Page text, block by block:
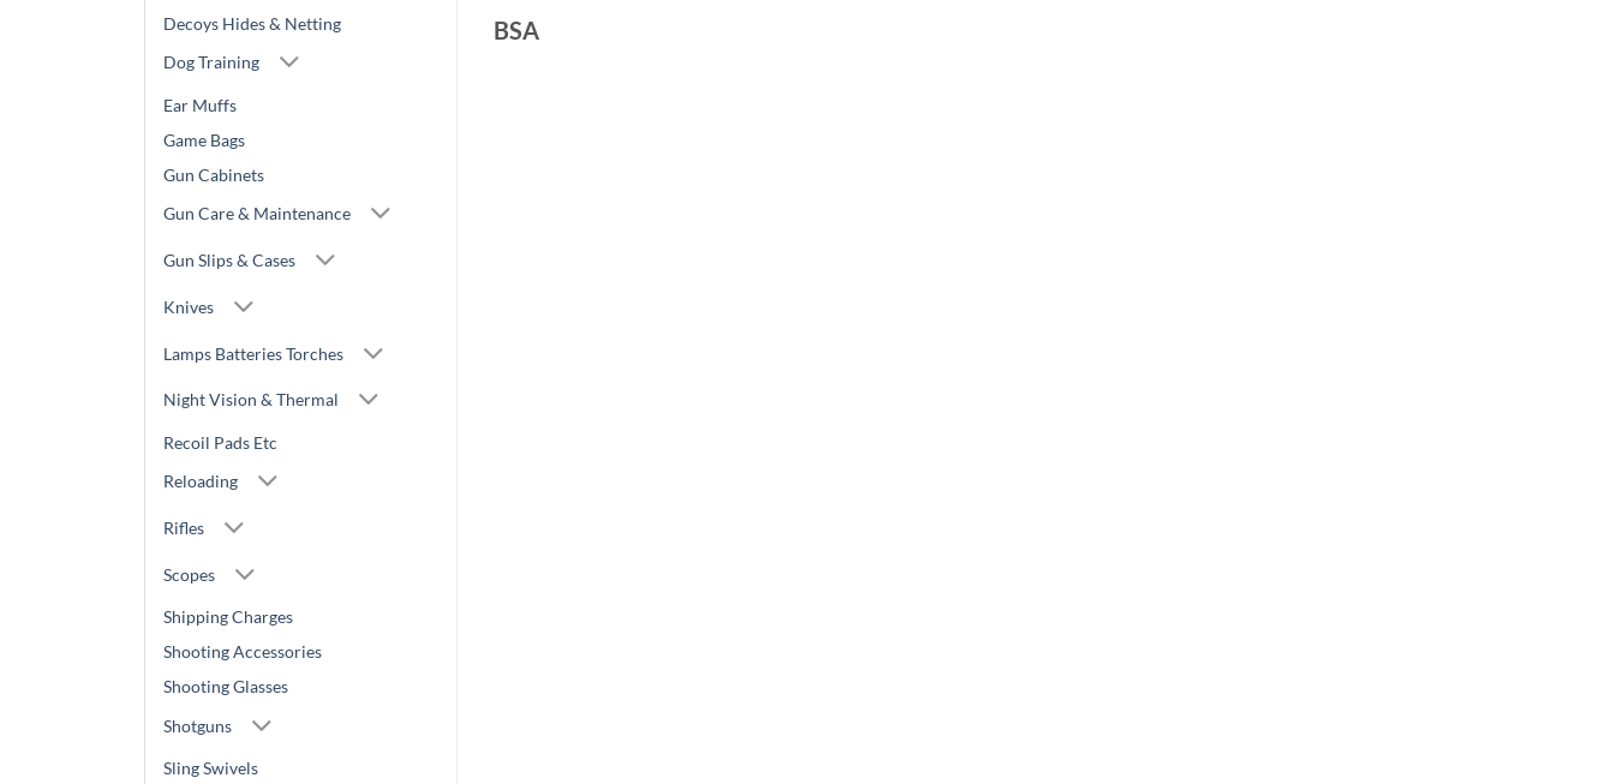
Decoys Hides & Netting
Dog Training
Ear Muffs
Game Bags
Gun Cabinets
Gun Care & Maintenance
Gun Slips & Cases
Knives
Lamps Batteries Torches
Night Vision & Thermal
Recoil Pads Etc
Reloading
Rifles
Scopes
Shipping Charges
Shooting Accessories
Shooting Glasses
Shotguns
Sling Swivels
BSA